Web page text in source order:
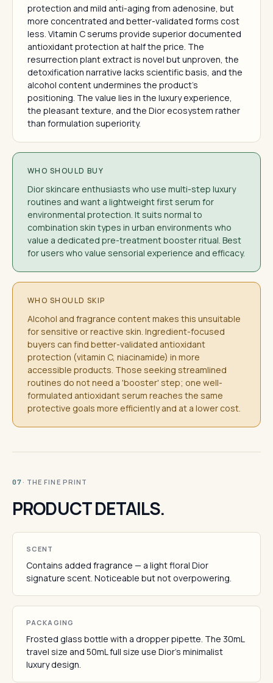
protection and mild anti-aging from adenosine, but
more concentrated and better-validated forms cost
less. Vitamin C serums provide superior documented
antioxidant protection at half the price. The
resurrection plant extract is novel but unproven, the
detoxification narrative lacks scientific basis, and the
alcohol content undermines the product's
positioning. The value lies in the luxury experience,
the pleasant texture, and the Dior ecosystem rather
than formulation superiority.
WHO SHOULD BUY
Dior skincare enthusiasts who use multi-step luxury
routines and want a lightweight first serum for
environmental protection. It suits normal to
combination skin types in urban environments who
value a dedicated pre-treatment booster ritual. Best
for users who value sensorial experience and efficacy.
WHO SHOULD SKIP
Alcohol and fragrance content makes this unsuitable
for sensitive or reactive skin. Ingredient-focused
buyers can find better-validated antioxidant
protection (vitamin C, niacinamide) in more
accessible products. Those seeking streamlined
routines do not need a 'booster' step; one well-
formulated antioxidant serum reaches the same
protective goals more efficiently and at a lower cost.
07 · THE FINE PRINT
PRODUCT DETAILS.
SCENT
Contains added fragrance — a light floral Dior
signature scent. Noticeable but not overpowering.
PACKAGING
Frosted glass bottle with a dropper pipette. The 30mL
travel size and 50mL full size use Dior's minimalist
luxury design.